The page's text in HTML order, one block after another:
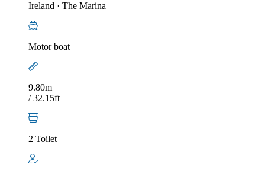
Ireland · The Marina
Motor boat
9.80m
/ 32.15ft
2 Toilet